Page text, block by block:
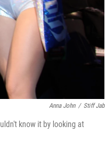
Anna John / Stiff Jab
know it by looking at